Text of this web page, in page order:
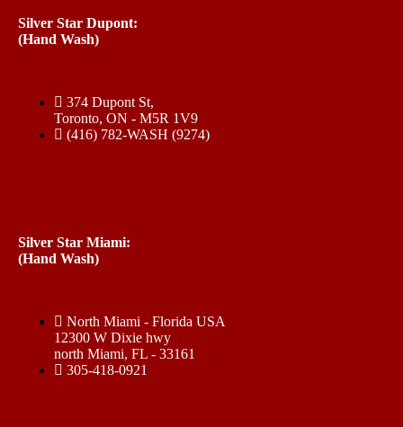
Silver Star Dupont:
(Hand Wash)
374 Dupont St,
Toronto, ON - M5R 1V9
(416) 782-WASH (9274)
Silver Star Miami:
(Hand Wash)
North Miami - Florida USA
12300 W Dixie hwy
north Miami, FL - 33161
305-418-0921